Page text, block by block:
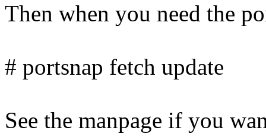
Then when you need the
# portsnap fetch update
See the manpage if you